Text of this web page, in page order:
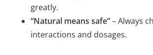
greatly.
“Natural means safe”– Always
interactions and dosages.